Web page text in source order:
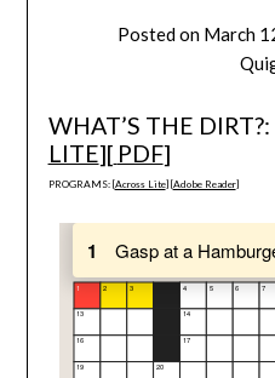
Posted on March
WHAT’S THE DIRT?:
LITE][ PDF]
PROGRAMS: [Across Lite] [Adobe Reader]